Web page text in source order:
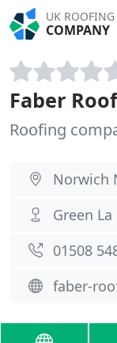
UK ROOFING
COMPANY
Faber
Roofing
Norwich
Green La
01508
faber-